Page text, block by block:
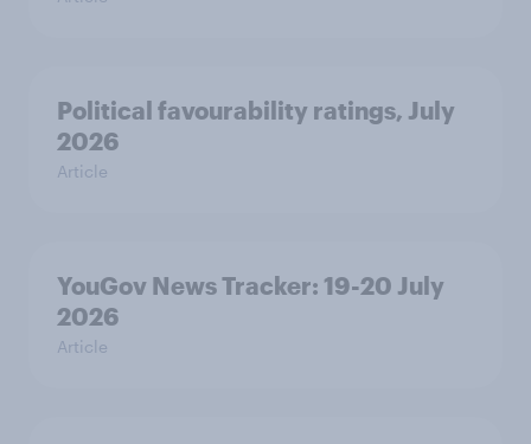
Political favourability ratings, July
2026
Article
YouGov News Tracker: 19-20 July
2026
Article